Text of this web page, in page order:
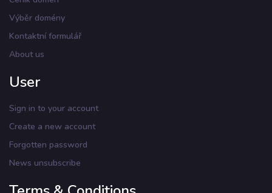
Výběr domény
Kontaktní formulář
About us
User
Sign in to your account
Create a new account
Forgotten password
News unsubscribe